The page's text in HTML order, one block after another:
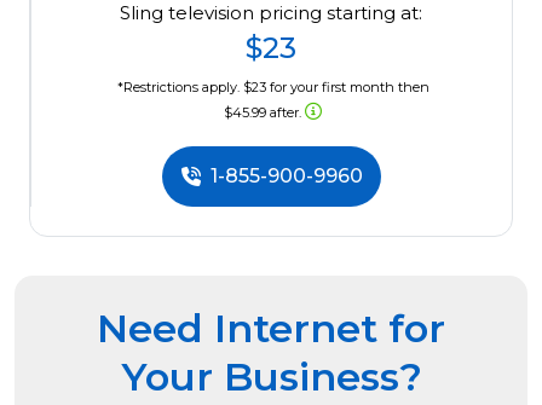
Sling television pricing starting at:
$23
*Restrictions apply. $23 for your first month then
$45.99 after.
1-855-900-9960
Need Internet for
Your Business?